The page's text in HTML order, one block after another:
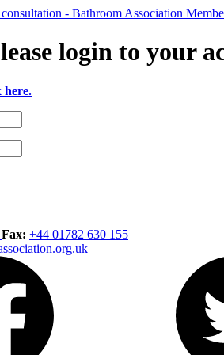
login to your
here.
Fax: +44 01782 630 155